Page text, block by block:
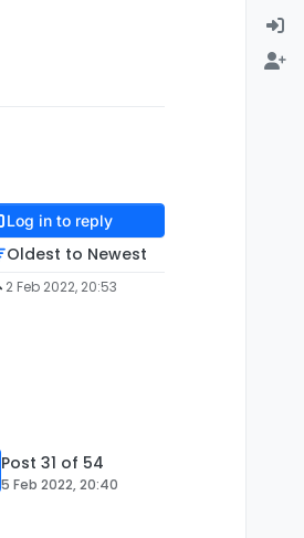
Log in to reply
Oldest to Newest
2 Feb 2022, 20:53
Post 31 of 54
5 Feb 2022, 20:40